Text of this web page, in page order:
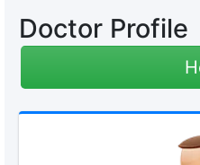
Doctor Profile